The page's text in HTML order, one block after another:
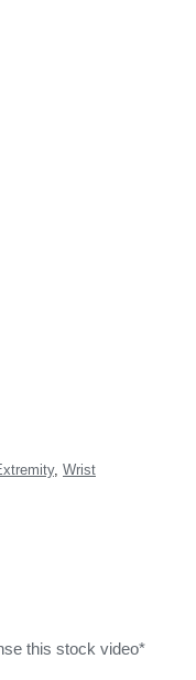
, Wrist
this stock video*